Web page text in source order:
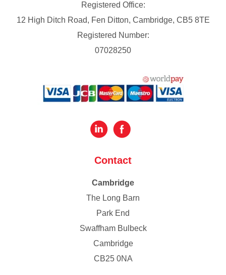
Registered Office:
12 High Ditch Road, Fen Ditton, Cambridge, CB5 8TE
Registered Number:
07028250
Contact
Cambridge
The Long Barn
Park End
Swaffham Bulbeck
Cambridge
CB25 0NA